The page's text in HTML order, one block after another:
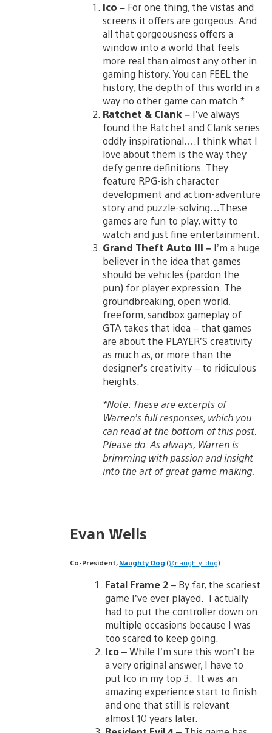
Ico – For one thing, the vistas and
screens it offers are gorgeous. And
all that gorgeousness offers a
window into a world that feels
more real than almost any other in
gaming history. You can FEEL the
history, the depth of this world in a
way no other game can match.*
Ratchet & Clank– I’ve always
found the Ratchet and Clank series
oddly inspirational….I think what I
love about them is the way they
defy genre definitions. They
feature RPG-ish character
development and action-adventure
story and puzzle-solving…These
games are fun to play, witty to
watch and just fine entertainment.
Grand Theft Auto III – I’m a huge
believer in the idea that games
should be vehicles (pardon the
pun) for player expression. The
groundbreaking, open world,
freeform, sandbox gameplay of
GTA takes that idea – that games
are about the PLAYER’S creativity
as much as, or more than the
designer’s creativity – to ridiculous
heights.
*Note: These are excerpts of
Warren’s full responses, which you
can read at the bottom of this post.
Please do: As always, Warren is
brimming with passion and insight
into the art of great game making.
Evan Wells
Co-President, Naughty Dog (@naughty_dog)
Fatal Frame 2– By far, the scariest
game I’ve ever played. I actually
had to put the controller down on
multiple occasions because I was
too scared to keep going.
Ico– While I’m sure this won’t be
a very original answer, I have to
put Ico in my top 3. It was an
amazing experience start to finish
and one that still is relevant
almost 10 years later.